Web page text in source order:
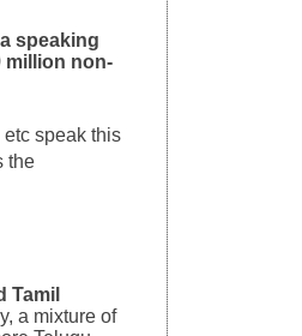
speaking
million non-
etc speak this
the
Tamil
a mixture of